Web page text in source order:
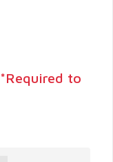
*Required to